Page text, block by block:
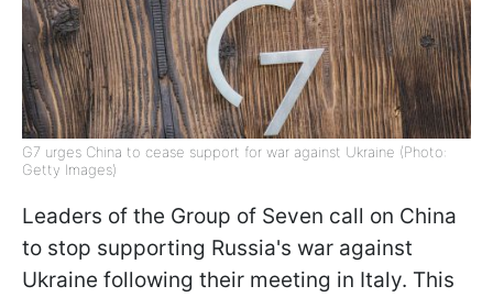
G7 urges China to сease support for war against Ukraine (Photo:
Getty Images)
Leaders of the Group of Seven call on China
to stop supporting Russia's war against
Ukraine following their meeting in Italy. This